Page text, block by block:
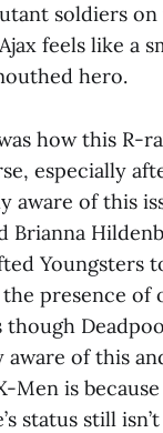
soldiers
feels like a
hero.
how this R-
especially
aware of this
Brianna
presence of
of this
Men is
status still